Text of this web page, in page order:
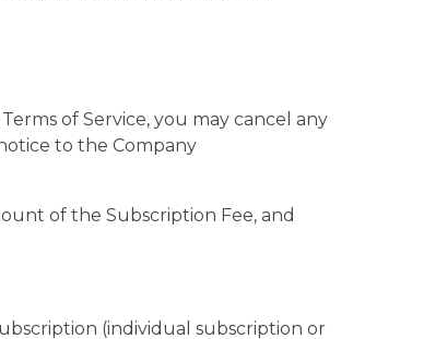
of Service, you may cancel any
to the Company
of the Subscription Fee, and
(individual subscription or